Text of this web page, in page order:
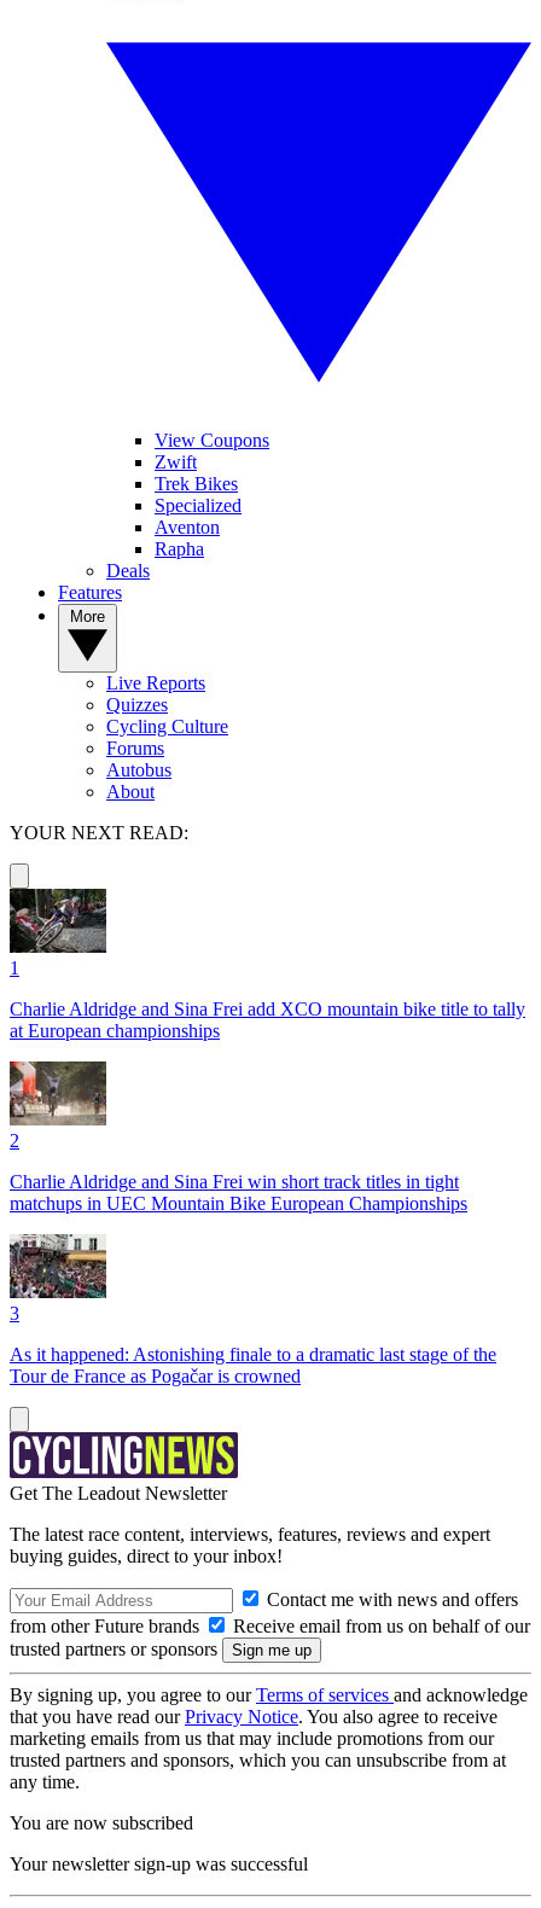
View Coupons
Zwift
Trek Bikes
Specialized
Aventon
Rapha
Deals
Features
Live Reports
Quizzes
Cycling Culture
Forums
Autobus
About
YOUR NEXT READ:
1
Charlie Aldridge and Sina Frei add XCO mountain bike title to tally
at European championships
2
Charlie Aldridge and Sina Frei win short track titles in tight
matchups in UEC Mountain Bike European Championships
3
As it happened: Astonishing finale to a dramatic last stage of the
Tour de France as Pogačar is crowned
Get The Leadout Newsletter
The latest race content, interviews, features, reviews and expert
buying guides, direct to your inbox!
Contact me with news and offers
from other Future brands
Receive email from us on behalf of our
trusted partners or sponsors
By signing up, you agree to ourTerms of services and acknowledge
that you have read ourPrivacy Notice. You also agree to receive
marketing emails from us that may include promotions from our
trusted partners and sponsors, which you can unsubscribe from at
any time.
You are now subscribed
Your newsletter sign-up was successful